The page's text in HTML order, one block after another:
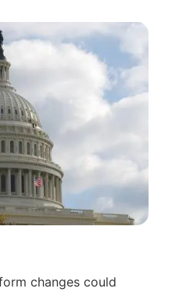
changes could